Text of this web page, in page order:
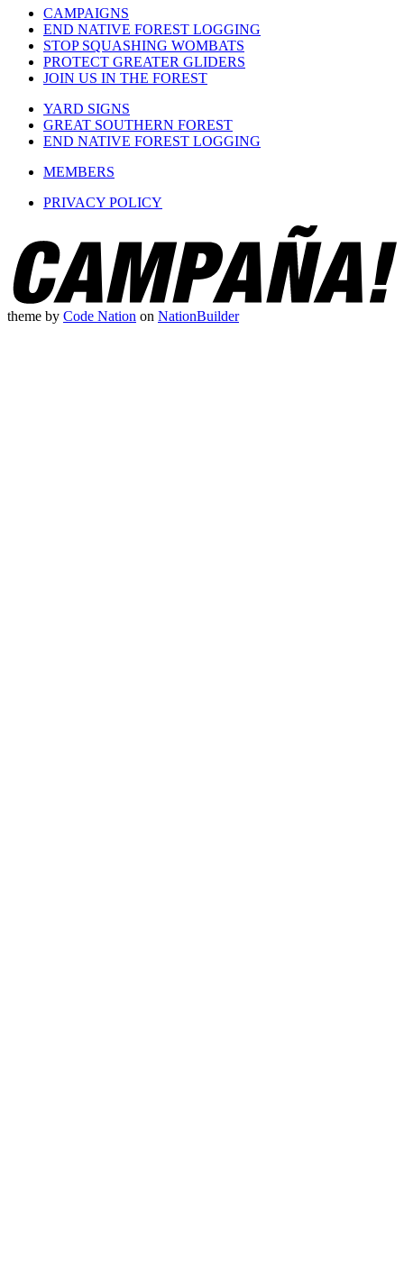
CAMPAIGNS
END NATIVE FOREST LOGGING
STOP SQUASHING WOMBATS
PROTECT GREATER GLIDERS
JOIN US IN THE FOREST
YARD SIGNS
GREAT SOUTHERN FOREST
END NATIVE FOREST LOGGING
MEMBERS
PRIVACY POLICY
theme by Code Nation on NationBuilder